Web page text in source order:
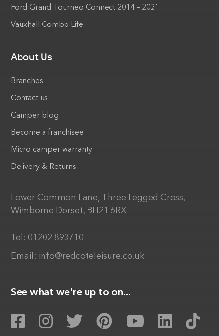
Ford Grand Tourneo Connect 2014 – 2021
Vauxhall Combo Life
About Us
Branches
Contact us
Camper blog
Become a franchisee
Micro camper warranty
Delivery & Returns
Lower Common Lane, Three Legged Cross,
Wimborne Dorset, BH21 6RX
Tel: 01202 893710
Email: info@redcoteleisure.co.uk
See what we're up to on...